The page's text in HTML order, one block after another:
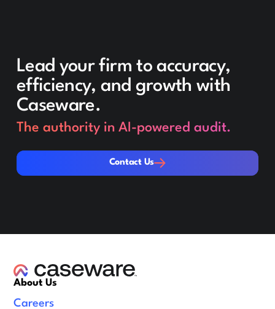
Lead your firm to accuracy,
efficiency, and growth with
Caseware.
The authority in AI-powered audit.
Contact Us
Contact Us
About Us
Careers